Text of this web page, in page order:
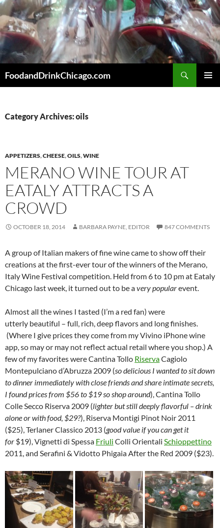
Skip
to
content
FoodandDrinkChicago.com
Category Archives: oils
APPETIZERS,CHEESE,OILS,WINE
MERANO WINE TOUR AT
EATALY ATTRACTS A
CROWD
OCTOBER 18, 2014 BARBARA PAYNE, EDITOR 847 COMMENTS
A group of Italian makers of fine wine came to show off their
creations at the first-ever tour of the winners of the Merano,
Italy Wine Festival competition. Held from 6 to 10 pm at Eataly
Chicago last week, it turned out to be avery popularevent.
Almost all the wines I tasted (I’m a red fan) were
utterly beautiful – full, rich, deep flavors and long finishes.
(Where I give prices they come from my Vivino iPhone wine
app, so may or may not reflect actual retail where you shop.) A
few of my favorites were Cantina Tollo RiservaCagiolo
Montepulciano d’Abruzza 2009 (so delicious I wanted to sit down
to dinner immediately with close friends and share intimate secrets,
I found prices from $56 to $19 so shop around), Cantina Tollo
Colle Secco Riserva 2009 (lighter but still deeply flavorful – drink
alone or with food, $29?), Riserva Montigi Pinot Noir 2011
($25), Terlaner Classico 2013 (good value if you can get it
for $19), Vignetti di Spessa Friuli Colli Orientali Schioppettino
2011, and Serafini & Vidotto Phigaia After the Red 2009 ($23).